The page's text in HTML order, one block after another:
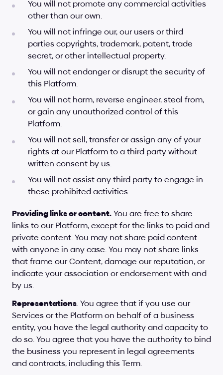
You will not promote any commercial activities
other than our own.
You will not infringe our, our users or third
parties copyrights, trademark, patent, trade
secret, or other intellectual property.
You will not endanger or disrupt the security of
this Platform.
You will not harm, reverse engineer, steal from,
or gain any unauthorized control of this
Platform.
You will not sell, transfer or assign any of your
rights at our Platform to a third party without
written consent by us.
You will not assist any third party to engage in
these prohibited activities.
Providing links or content. You are free to share
links to our Platform, except for the links to paid and
private content. You may not share paid content
with anyone in any case. You may not share links
that frame our Content, damage our reputation, or
indicate your association or endorsement with and
by us.
Representations. You agree that if you use our
Services or the Platform on behalf of a business
entity, you have the legal authority and capacity to
do so. You agree that you have the authority to bind
the business you represent in legal agreements
and contracts, including this Term.